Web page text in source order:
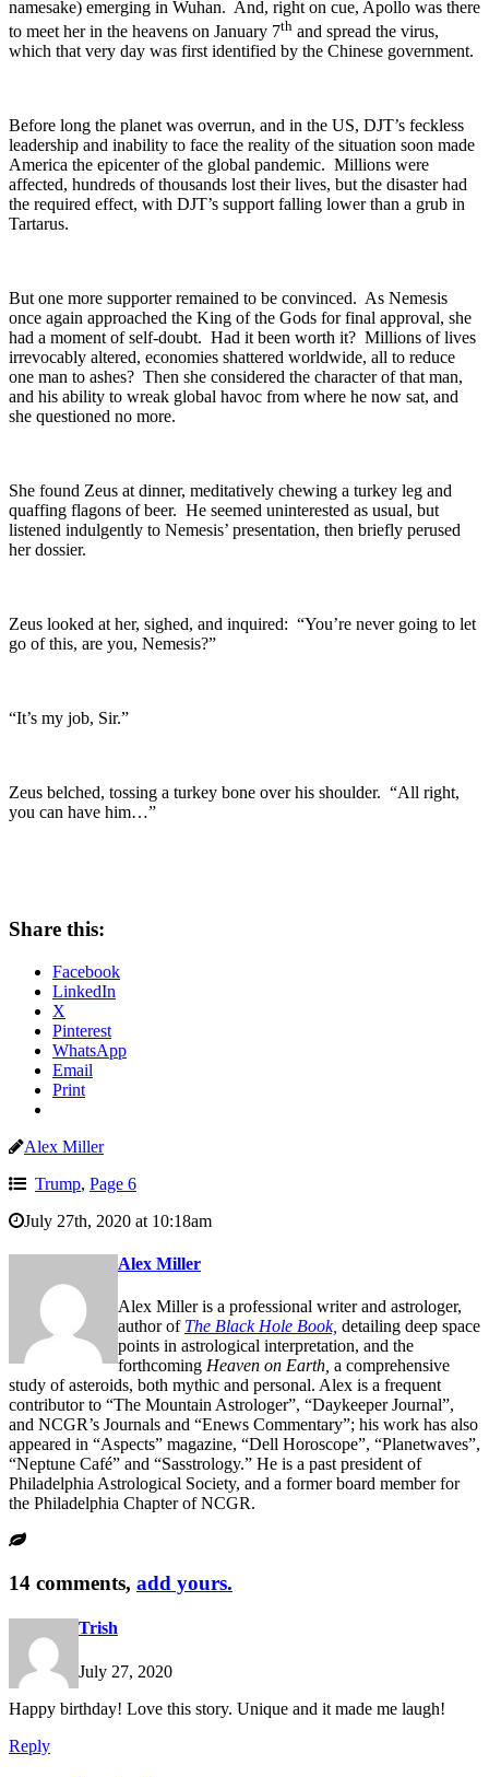
namesake) emerging in Wuhan. And, right on cue, Apollo was there
to meet her in the heavens on January 7th and spread the virus,
which that very day was first identified by the Chinese government.
Before long the planet was overrun, and in the US, DJT’s feckless
leadership and inability to face the reality of the situation soon made
America the epicenter of the global pandemic. Millions were
affected, hundreds of thousands lost their lives, but the disaster had
the required effect, with DJT’s support falling lower than a grub in
Tartarus.
But one more supporter remained to be convinced. As Nemesis
once again approached the King of the Gods for final approval, she
had a moment of self-doubt. Had it been worth it? Millions of lives
irrevocably altered, economies shattered worldwide, all to reduce
one man to ashes? Then she considered the character of that man,
and his ability to wreak global havoc from where he now sat, and
she questioned no more.
She found Zeus at dinner, meditatively chewing a turkey leg and
quaffing flagons of beer. He seemed uninterested as usual, but
listened indulgently to Nemesis’ presentation, then briefly perused
her dossier.
Zeus looked at her, sighed, and inquired: “You’re never going to let
go of this, are you, Nemesis?”
“It’s my job, Sir.”
Zeus belched, tossing a turkey bone over his shoulder. “All right,
you can have him…”
Share this:
Facebook
LinkedIn
X
Pinterest
WhatsApp
Email
Print
Alex Miller
Trump, Page 6
July 27th, 2020 at 10:18am
Alex Miller
Alex Miller is a professional writer and astrologer,
author of The Black Hole Book, detailing deep space
points in astrological interpretation, and the
forthcoming Heaven on Earth, a comprehensive
study of asteroids, both mythic and personal. Alex is a frequent
contributor to “The Mountain Astrologer”, “Daykeeper Journal”,
and NCGR’s Journals and “Enews Commentary”; his work has also
appeared in “Aspects” magazine, “Dell Horoscope”, “Planetwaves”,
“Neptune Café” and “Sasstrology.” He is a past president of
Philadelphia Astrological Society, and a former board member for
the Philadelphia Chapter of NCGR.
14 comments, add yours.
Trish
July 27, 2020
Happy birthday! Love this story. Unique and it made me laugh!
Reply